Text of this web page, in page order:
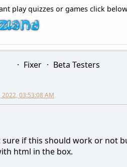
play quizzes or games click below
Fixer Beta Testers
2022, 03:53:08 AM
if this should work or not
html in the box.